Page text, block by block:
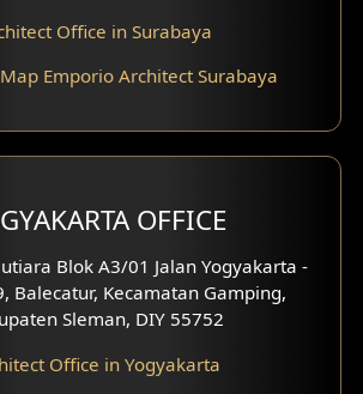
Design
Design
Office in Surabaya
Emporio Architect Surabaya
OFFICE
Blok A3/01 Jalan Yogyakarta -
Balecatur, Kecamatan Gamping,
Sleman, DIY 55752
Office in Yogyakarta